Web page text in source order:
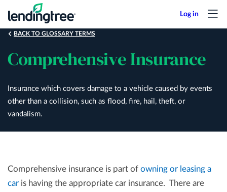
mainBACK TO GLOSSARY TERMS
Comprehensive Insurance
Insurance which covers damage to a vehicle caused by events
other than a collision, such as flood, fire, hail, theft, or
vandalism.
Comprehensive insurance is part of owning or leasing a
car is having the appropriate car insurance. There are